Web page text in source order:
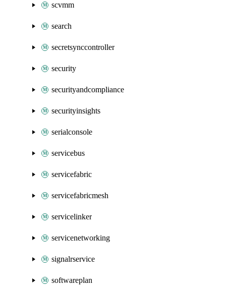
scvmm
search
secretsynccontroller
security
securityandcompliance
securityinsights
serialconsole
servicebus
servicefabric
servicefabricmesh
servicelinker
servicenetworking
signalrservice
softwareplan